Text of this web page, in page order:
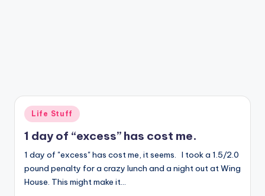
Posted
in
Life Stuff
1 day of “excess” has cost me.
1 day of "excess" has cost me, it seems. I took a 1.5/2.0
pound penalty for a crazy lunch and a night out at Wing
House. This might make it…